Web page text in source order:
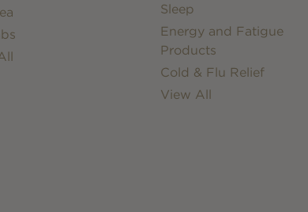
Sleep
Energy and Fatigue
Products
Cold & Flu Relief
View All